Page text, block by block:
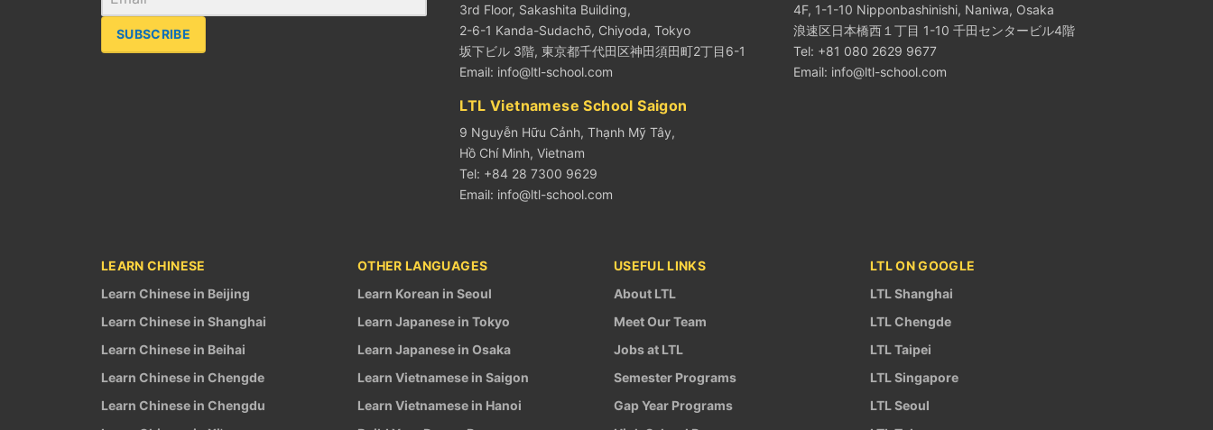
SUBSCRIBE
3rd Floor, Sakashita Building,
2-6-1 Kanda-Sudachō, Chiyoda, Tokyo
坂下ビル 3階, 東京都千代田区神田須田町2丁目6-1
Email: info@ltl-school.com
4F, 1-1-10 Nipponbashinishi, Naniwa, Osaka
浪速区日本橋西１丁目 1-10 千田センタービル4階
Tel: +81 080 2629 9677
Email: info@ltl-school.com
LTL Vietnamese School Saigon
9 Nguyễn Hữu Cảnh, Thạnh Mỹ Tây,
Hồ Chí Minh, Vietnam
Tel: +84 28 7300 9629
Email: info@ltl-school.com
LEARN CHINESE
Learn Chinese in Beijing
Learn Chinese in Shanghai
Learn Chinese in Beihai
Learn Chinese in Chengde
Learn Chinese in Chengdu
OTHER LANGUAGES
Learn Korean in Seoul
Learn Japanese in Tokyo
Learn Japanese in Osaka
Learn Vietnamese in Saigon
Learn Vietnamese in Hanoi
USEFUL LINKS
About LTL
Meet Our Team
Jobs at LTL
Semester Programs
Gap Year Programs
LTL ON GOOGLE
LTL Shanghai
LTL Chengde
LTL Taipei
LTL Singapore
LTL Seoul